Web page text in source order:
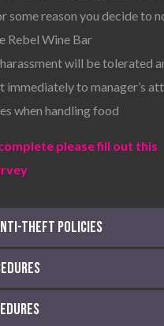
some reason you decide to
Rebel Wine Bar
will be tolerated
immediately to manager’s
when handling food
please fill out this
Theft Policies